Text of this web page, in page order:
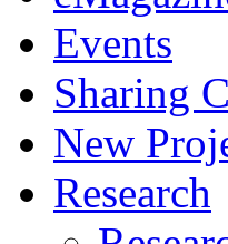
Events
Sharing
New
Research